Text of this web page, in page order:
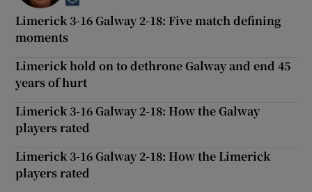
Limerick 3-16 Galway 2-18: Five match defining
moments
Limerick hold on to dethrone Galway and end 45
years of hurt
Limerick 3-16 Galway 2-18: How the Galway
players rated
Limerick 3-16 Galway 2-18: How the Limerick
players rated